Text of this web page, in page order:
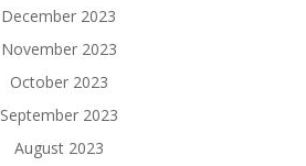
December 2023
November 2023
October 2023
September 2023
August 2023